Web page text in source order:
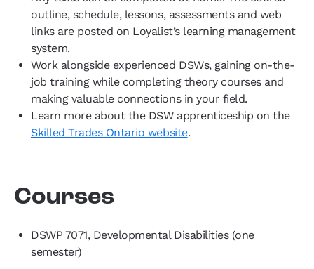
outline, schedule, lessons, assessments and web
links are posted on Loyalist’s learning management
system.
Work alongside experienced DSWs, gaining on-the-
job training while completing theory courses and
making valuable connections in your field.
Learn more about the DSW apprenticeship on the
Skilled Trades Ontario website.
Courses
DSWP 7071, Developmental Disabilities (one
semester)